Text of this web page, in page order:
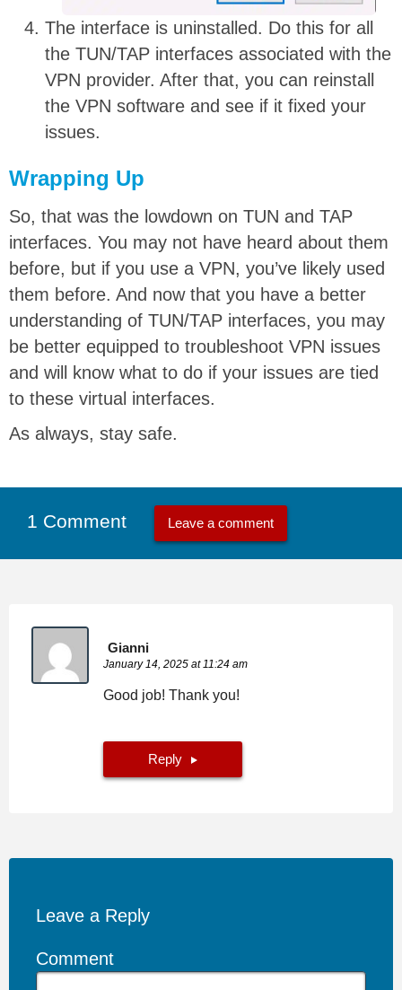
The interface is uninstalled. Do this for all
the TUN/TAP interfaces associated with the
VPN provider. After that, you can reinstall
the VPN software and see if it fixed your
issues.
Wrapping Up
So, that was the lowdown on TUN and TAP
interfaces. You may not have heard about them
before, but if you use a VPN, you’ve likely used
them before. And now that you have a better
understanding of TUN/TAP interfaces, you may
be better equipped to troubleshoot VPN issues
and will know what to do if your issues are tied
to these virtual interfaces.
As always, stay safe.
1 Comment Leave a comment
Gianni
January 14, 2025 at 11:24 am
Good job! Thank you!
Reply
Leave a Reply
Comment